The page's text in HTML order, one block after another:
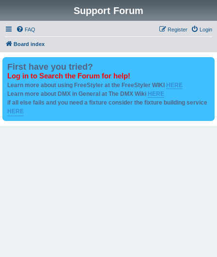
Support Forum
FAQ Login
Register
Board index
First have you tried?
Log in to Search the Forum for help!
Learn more about using FreeStyler at the FreeStyler WIKI HERE
Learn more about DMX in General at The DMX Wiki HERE
if all else fails and you need a fixture consider the fixture building service
HERE